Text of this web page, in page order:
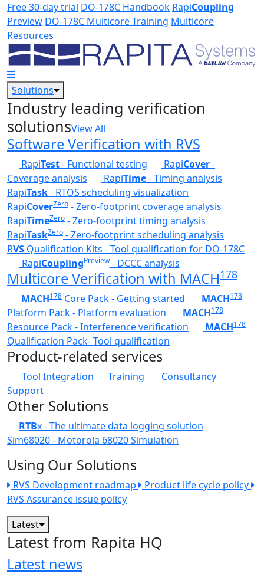
Skip to main content
Free 30-day trial DO-178C Handbook RapiCoupling
Preview DO-178C Multicore Training Multicore
Resources
Solutions
Industry leading verification
solutionsView All
Software Verification with RVS
RapiTest- Functional testing RapiCover-
Coverage analysis
RapiTime- Timing analysis
RapiTask- RTOS scheduling visualization
RapiCoverZero - Zero-footprint coverage analysis
RapiTimeZero - Zero-footprint timing analysis
RapiTaskZero - Zero-footprint scheduling analysis
RVS Qualification Kits - Tool qualification for DO-178C
RapiCouplingPreview- DCCC analysis
Multicore Verification with MACH178
MACH178 Core Pack - Getting started MACH178
Platform Pack - Platform evaluation MACH178
Resource Pack - Interference verification MACH178
Qualification Pack- Tool qualification
Product-related services
Tool Integration Training
Consultancy
Support
Other Solutions
RTBx - The ultimate data logging solution
Sim68020 - Motorola 68020 Simulation
Using Our Solutions
RVS Development roadmap
Product life cycle policy
RVS Assurance issue policy
Latest
Latest from Rapita HQ
Latest news